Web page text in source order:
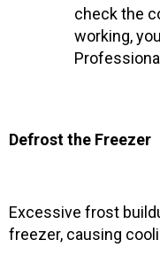
check the
working,
Defrost the Freezer
Excessive frost
freezer, causing